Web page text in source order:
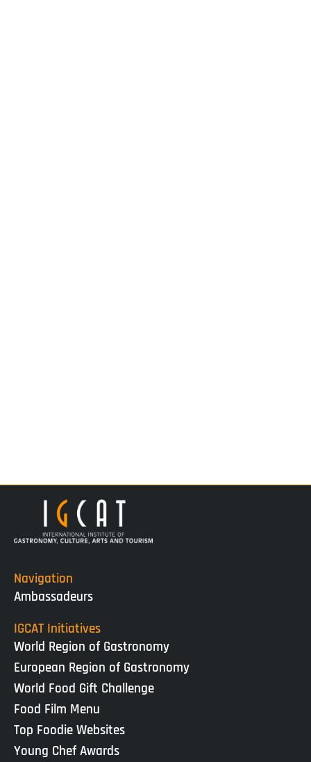
Navigation
Ambassadeurs
IGCAT Initiatives
World Region of Gastronomy
European Region of Gastronomy
World Food Gift Challenge
Food Film Menu
Top Foodie Websites
Young Chef Awards